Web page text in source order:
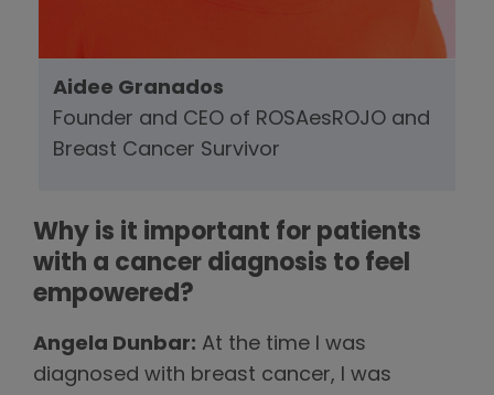
Aidee Granados
Founder and CEO of ROSAesROJO and
Breast Cancer Survivor
Why is it important for patients
with a cancer diagnosis to feel
empowered?
Angela Dunbar: At the time I was
diagnosed with breast cancer, I was